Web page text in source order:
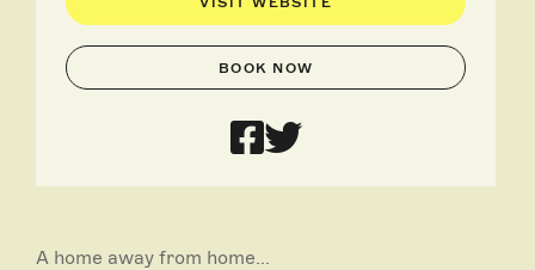
BOOK NOW
A home away from home...